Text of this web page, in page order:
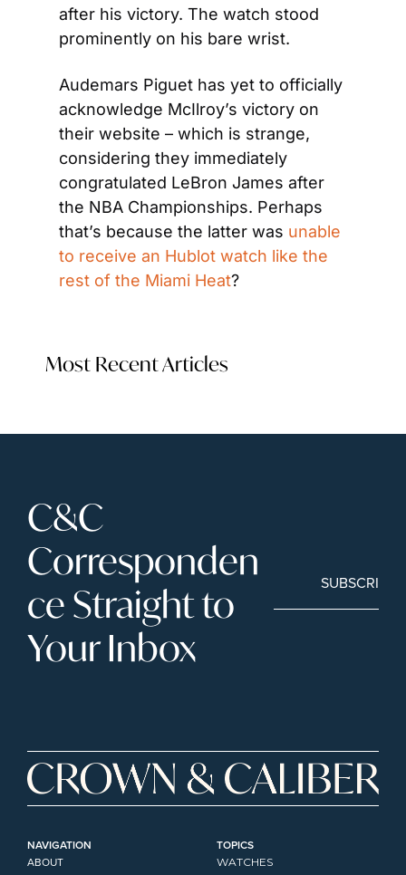
after his victory. The watch stood
prominently on his bare wrist.
Audemars Piguet has yet to officially
acknowledge McIlroy’s victory on
their website – which is strange,
considering they immediately
congratulated LeBron James after
the NBA Championships. Perhaps
that’s because the latter was unable
to receive an Hublot watch like the
rest of the Miami Heat?
Most Recent Articles
C&C
Corresponden
ce Straight to
Your Inbox
SUBSCRIBE
NAVIGATION
ABOUT
TOPICS
WATCHES